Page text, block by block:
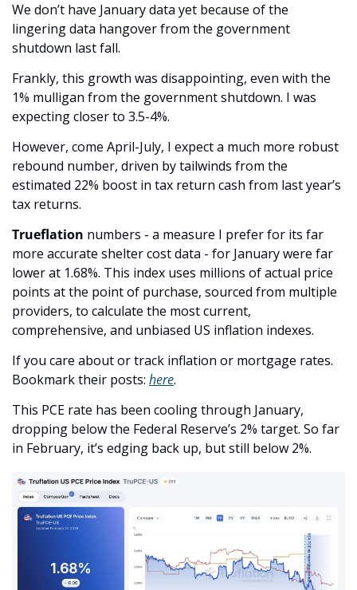
We don’t have January data yet because of the
lingering data hangover from the government
shutdown last fall.
Frankly, this growth was disappointing, even with the
1% mulligan from the government shutdown. I was
expecting closer to 3.5-4%.
However, come April-July, I expect a much more robust
rebound number, driven by tailwinds from the
estimated 22% boost in tax return cash from last year’s
tax returns.
Trueflation numbers - a measure I prefer for its far
more accurate shelter cost data - for January were far
lower at 1.68%. This index uses millions of actual price
points at the point of purchase, sourced from multiple
providers, to calculate the most current,
comprehensive, and unbiased US inflation indexes.
If you care about or track inflation or mortgage rates.
Bookmark their posts: here.
This PCE rate has been cooling through January,
dropping below the Federal Reserve’s 2% target. So far
in February, it’s edging back up, but still below 2%.